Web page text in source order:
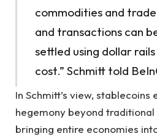
commodities and
and transactions can
settled using dollar
cost.” Schmitt told
In Schmitt’s view,
hegemony beyond traditional
bringing entire economies